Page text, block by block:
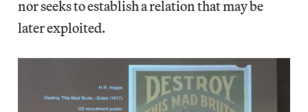
nor seeks to establish a relation that may be
later exploited.